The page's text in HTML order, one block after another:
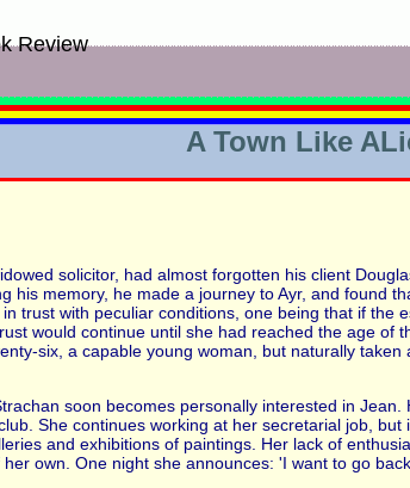
Review
A Town Like
solicitor, had almost forgotten his client
his memory, he made a journey to Ayr, and found
trust with peculiar conditions, one being that if the
would continue until she had reached the age of
six, a capable young woman, but naturally
soon becomes personally interested in
She continues working at her secretarial job,
and exhibitions of paintings. Her lack of
own. One night she announces: 'I want to go